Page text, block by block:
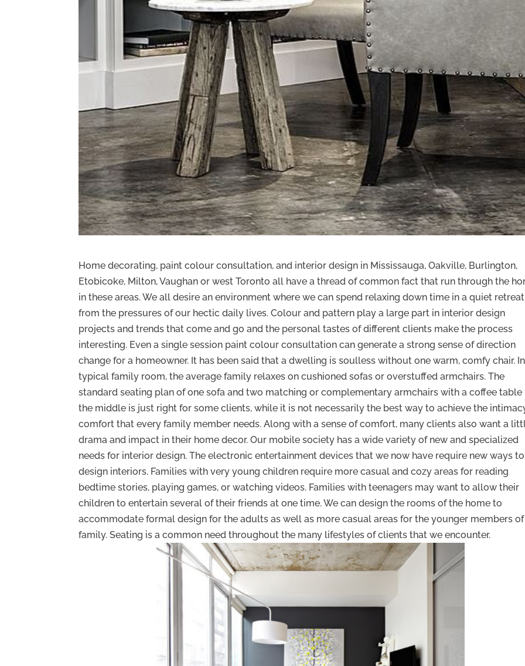
Home decorating, paint colour consultation, and interior design in Mississauga, Oakville, Burlington,
Etobicoke, Milton, Vaughan or west Toronto all have a thread of common fact that run through the
in these areas. We all desire an environment where we can spend relaxing down time in a quiet retreat
from the pressures of our hectic daily lives. Colour and pattern play a large part in interior design
projects and trends that come and go and the personal tastes of different clients make the process
interesting. Even a single session paint colour consultation can generate a strong sense of direction
change for a homeowner. It has been said that a dwelling is soulless without one warm, comfy chair.
typical family room, the average family relaxes on cushioned sofas or overstuffed armchairs. The
standard seating plan of one sofa and two matching or complementary armchairs with a coffee table
the middle is just right for some clients, while it is not necessarily the best way to achieve the
comfort that every family member needs. Along with a sense of comfort, many clients also want a
drama and impact in their home decor. Our mobile society has a wide variety of new and specialized
needs for interior design. The electronic entertainment devices that we now have require new ways to
design interiors. Families with very young children require more casual and cozy areas for reading
bedtime stories, playing games, or watching videos. Families with teenagers may want to allow their
children to entertain several of their friends at one time. We can design the rooms of the home to
accommodate formal design for the adults as well as more casual areas for the younger members
family. Seating is a common need throughout the many lifestyles of clients that we encounter.